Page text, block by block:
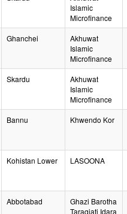
Islamic
Microfinance
Ghanchei
Akhuwat
Islamic
Microfinance
Skardu
Akhuwat
Islamic
Microfinance
Bannu Khwendo Kor
Kohistan Lower LASOONA
Abbotabad
Ghazi Barotha
Taraqiati Idara